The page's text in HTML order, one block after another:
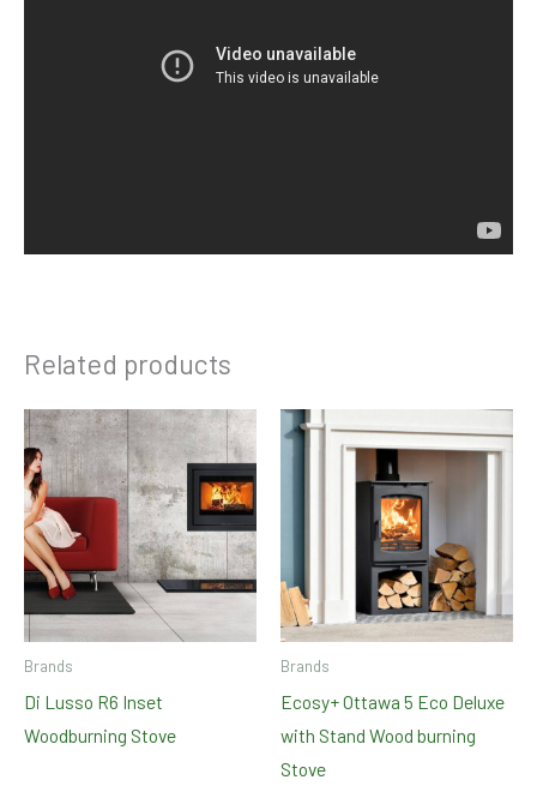
Related products
Brands
Di Lusso R6 Inset
Woodburning Stove
Brands
Ecosy+ Ottawa 5 Eco Deluxe
with Stand Wood burning
Stove